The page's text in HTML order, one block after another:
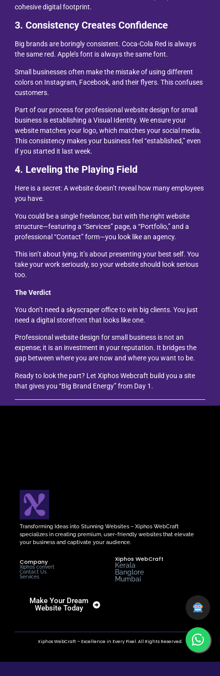
cohesive digital footprint.
3. Consistency Creates Confidence
Big brands are boringly consistent. Coca-Cola Red is always
the same red. Apple’s font is always the same font.
Small businesses often make the mistake of using different
colors on Instagram, Facebook, and their flyers. This confuses
customers.
Part of our process for professional website design for small
business is establishing a Visual Identity. We ensure your
website matches your logo, which matches your social media.
This consistency makes your business feel “established,” even
if you started it last week.
4. Leveling the Playing Field
Here is a secret: A website doesn’t reveal how many employees
you have.
You could be a single freelancer, but with the right website
structure—featuring a “Services” page, a “Portfolio,” and a
professional “Contact” form—you look like an agency.
This isn’t about lying; it’s about presenting your best self. You
take your work seriously, so your website should look serious
too.
The Verdict
You don’t need a skyscraper office to win big clients. You just
need a digital storefront that looks like one.
Professional website design for small business is not an
expense; it is an investment in your reputation. It bridges the
gap between where you are now and where you want to be.
Ready to look the part? Let Xiphos Webcraft build you a site
that gives you “Big Brand Energy” from Day 1.
Transforming Ideas into Stunning Websites – Xiphos WebCraft
specializes in creating premium, user-friendly websites that elevate
your business and captivate your audience.
Company
Xiphos convert
Contact Us
Services
Xiphos WebCraft
Kerala
Banglore
Mumbai
Make Your Dream
Website Today
Xiphos WebCraft – Excellence in Every Pixel. All Rights Reserved.